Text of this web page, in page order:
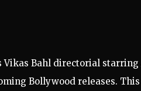
Vikas Bahl directorial starring
Bollywood releases.